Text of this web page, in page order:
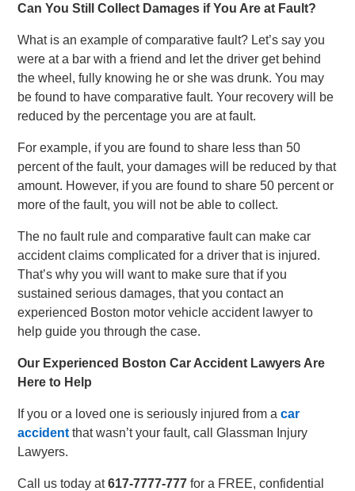
Can You Still Collect Damages if You Are at Fault?
What is an example of comparative fault? Let’s say you
were at a bar with a friend and let the driver get behind
the wheel, fully knowing he or she was drunk. You may
be found to have comparative fault. Your recovery will be
reduced by the percentage you are at fault.
For example, if you are found to share less than 50
percent of the fault, your damages will be reduced by that
amount. However, if you are found to share 50 percent or
more of the fault, you will not be able to collect.
The no fault rule and comparative fault can make car
accident claims complicated for a driver that is injured.
That’s why you will want to make sure that if you
sustained serious damages, that you contact an
experienced Boston motor vehicle accident lawyer to
help guide you through the case.
Our Experienced Boston Car Accident Lawyers Are
Here to Help
If you or a loved one is seriously injured from acar
accident that wasn’t your fault, call Glassman Injury
Lawyers.
Call us today at617-7777-777 for a FREE, confidential